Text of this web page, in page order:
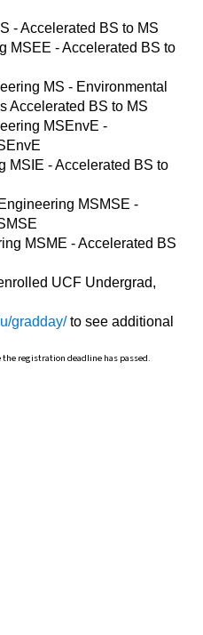
- Accelerated BS to MS
MSEE - Accelerated BS to
MS - Environmental
Accelerated BS to MS
MSEnvE -
MSIE - Accelerated BS to
MSMSE -
MSME - Accelerated BS
UCF Undergrad,
gradday/to see additional
registration deadline has passed.